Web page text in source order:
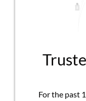
For the past